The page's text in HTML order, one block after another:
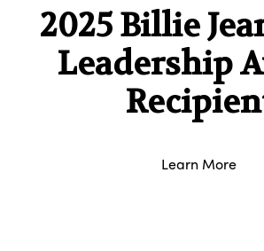
2025 Billie
Leadership
Learn More